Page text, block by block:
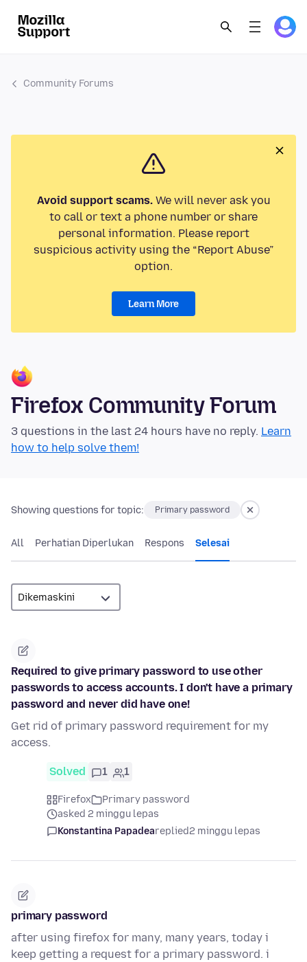
Community Forums
Avoid support scams.We will never ask you
to call or text a phone number or share
personal information. Please report
suspicious activity using the “Report Abuse”
option.
Learn More
Firefox Community Forum
3 questions in the last 24 hours have no reply. Learn
how to help solve them!
Showing questions for topic: Primary password
All Perhatian Diperlukan Respons Selesai
Required to give primary password to use other
passwords to access accounts. I don't have a primary
password and never did have one!
Get rid of primary password requirement for my
access.
Solved 1 1
Firefox
Primary password
asked 2 minggu lepas
Konstantina Papadeareplied2 minggu lepas
primary password
after using firefox for many, many years, today i
keep getting a request for a primary password. i